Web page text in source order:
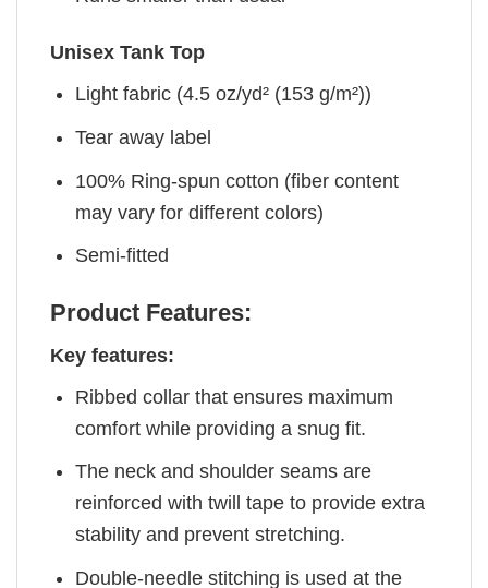
Unisex Tank Top
Light fabric (4.5 oz/yd² (153 g/m²))
Tear away label
100% Ring-spun cotton (fiber content
may vary for different colors)
Semi-fitted
Product Features:
Key features:
Ribbed collar that ensures maximum
comfort while providing a snug fit.
The neck and shoulder seams are
reinforced with twill tape to provide extra
stability and prevent stretching.
Double-needle stitching is used at the